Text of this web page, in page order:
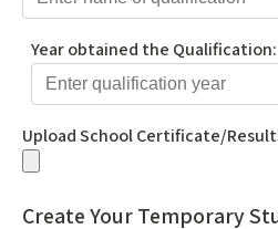
Year obtained the Qualification:
Upload School Certificate/
Create Your Temporary